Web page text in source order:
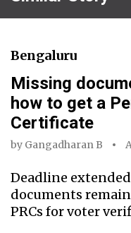
Bengaluru
Missing
how to get a
Certificate
by Gangadharan B
Deadline
documents
PRCs for voter